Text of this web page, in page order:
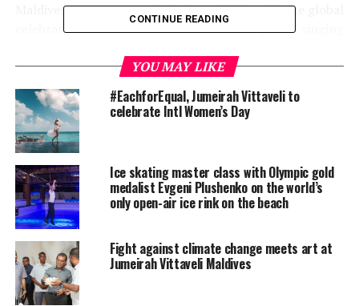
Maldives.net.mv – Jumeirah Vittaveli joined in the global
celebrations of Earth Hour with an atmospheric singing
therapist who is currently staying at Jumeirah Vittaveli
for the resort’s annual Talise Wellness Month. Until
March 24, 2016
singing bowl sound massage in a private treatment.
During Earth Hour, all lights at the resort’s restaurants
and public areas were switched off and candles
illuminated the night. Winnie Rode began his
atmospheric singing bowl concert, mesmerising
colleagues and guests.
CONTINUE READING
YOU MAY LIKE
#EachforEqual, Jumeirah Vittaveli to
celebrate Intl Women’s Day
Ice skating master class with Olympic gold
medalist Evgeni Plushenko on the world’s
only open-air ice rink on the beach
Fight against climate change meets art at
Jumeirah Vittaveli Maldives